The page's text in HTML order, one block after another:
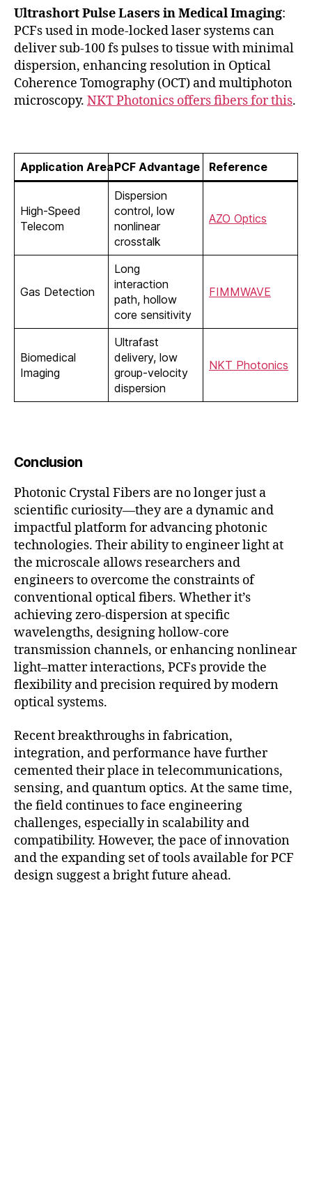
Ultrashort Pulse Lasers in Medical Imaging:
PCFs used in mode-locked laser systems can
deliver sub-100 fs pulses to tissue with minimal
dispersion, enhancing resolution in Optical
Coherence Tomography (OCT) and multiphoton
microscopy. NKT Photonics offers fibers for this.
Application AreaPCF Advantage Reference
High-Speed
Telecom
Dispersion
control, low
nonlinear
crosstalk
AZO Optics
Gas Detection
Long
interaction
path, hollow
core sensitivity
FIMMWAVE
Biomedical
Imaging
Ultrafast
delivery, low
group-velocity
dispersion
NKT Photonics
Conclusion
Photonic Crystal Fibers are no longer just a
scientific curiosity—they are a dynamic and
impactful platform for advancing photonic
technologies. Their ability to engineer light at
the microscale allows researchers and
engineers to overcome the constraints of
conventional optical fibers. Whether it’s
achieving zero-dispersion at specific
wavelengths, designing hollow-core
transmission channels, or enhancing nonlinear
light–matter interactions, PCFs provide the
flexibility and precision required by modern
optical systems.
Recent breakthroughs in fabrication,
integration, and performance have further
cemented their place in telecommunications,
sensing, and quantum optics. At the same time,
the field continues to face engineering
challenges, especially in scalability and
compatibility. However, the pace of innovation
and the expanding set of tools available for PCF
design suggest a bright future ahead.